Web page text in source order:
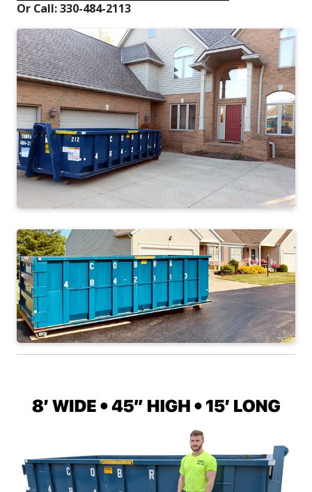
Or Call: 330-484-2113